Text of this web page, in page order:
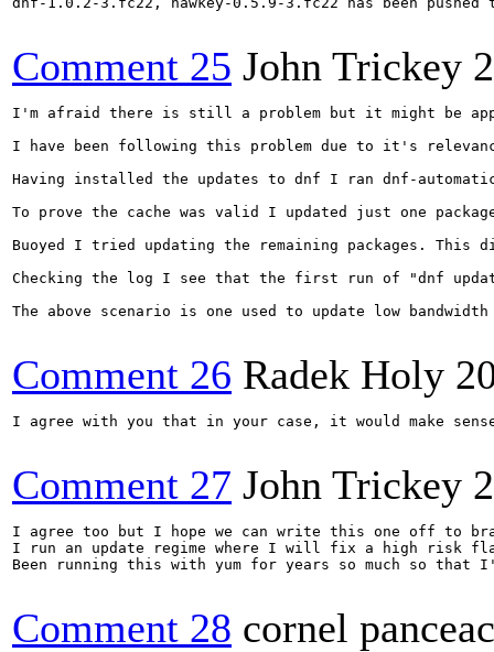
Comment 25 John Trickey
I'm afraid there is still a problem but it might be
I have been following this problem due to it's
Having installed the updates to dnf I ran dnf-
To prove the cache was valid I updated just one
Buoyed I tried updating the remaining packages.
Checking the log I see that the first run of "dnf
The above scenario is one used to update low
Comment 26 Radek Holy
I agree with you that in your case, it would make
Comment 27 John Trickey
I agree too but I hope we can write this one off to
I run an update regime where I will fix a high risk
Been running this with yum for years so much so that
Comment 28 cornel panceac